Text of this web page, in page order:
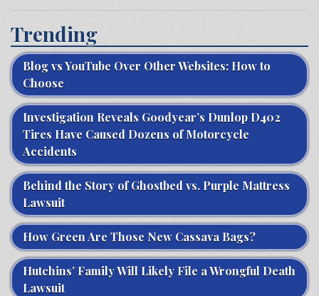
Trending
Blog vs YouTube Over Other Websites: How to
Choose
Investigation Reveals Goodyear’s Dunlop D402
Tires Have Caused Dozens of Motorcycle
Accidents
Behind the Story of Ghostbed vs. Purple Mattress
Lawsuit
How Green Are Those New Cassava Bags?
Hutchins’ Family Will Likely File a Wrongful Death
Lawsuit